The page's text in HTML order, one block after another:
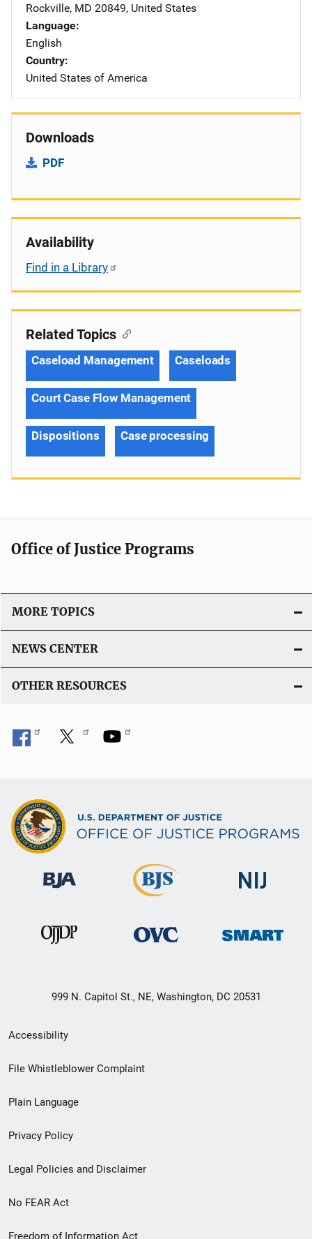
Rockville, MD 20849, United States
Language
English
Country
United States of America
Downloads
PDF
Availability
Find in a Library
Related Topics
Caseload Management Caseloads
Court Case Flow Management
Dispositions Case processing
Office of Justice Programs
MORE TOPICS
NEWS CENTER
OTHER RESOURCES
999 N. Capitol St., NE, Washington, DC 20531
Secondary
Footer
menu
Accessibility
File Whistleblower Complaint
Plain Language
Privacy Policy
Legal Policies and Disclaimer
No FEAR Act
Freedom of Information Act